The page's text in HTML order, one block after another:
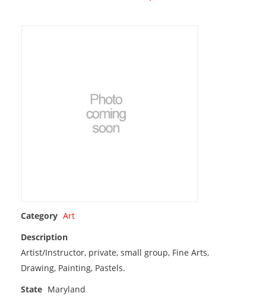
Category Art
Description
Artist/Instructor, private, small group, Fine Arts,
Drawing, Painting, Pastels.
State Maryland